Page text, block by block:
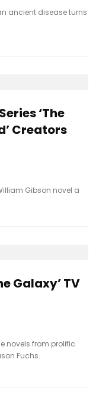
ancient disease turns
‘The
Creators
Gibson novel a
Galaxy’ TV
novels from prolific
Fuchs.